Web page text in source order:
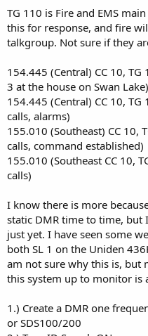
TG 110 is Fire and EMS
this for response, and fire
talkgroup. Not sure if they
154.445 (Central) CC 10, TG
3 at the house on Swan Lake)
154.445 (Central) CC 10,
calls, alarms)
155.010 (Southeast) CC 10,
calls, command established)
155.010 (Southeast CC 10,
calls)
I know there is more
static DMR time to time, but
just yet. I have seen some
both SL 1 on the Uniden
am not sure why this is, but
this system up to monitor is
1.) Create a DMR one
or SDS100/200